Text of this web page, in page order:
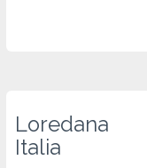
Loredana
Italia